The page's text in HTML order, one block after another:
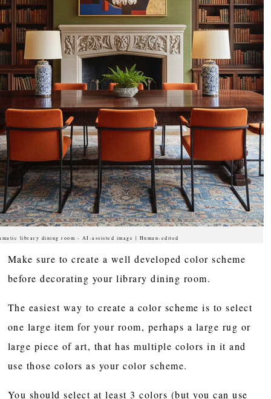
library dining room - AI-assisted image | Human-edited
Make sure to create a well developed color scheme
before decorating your library dining room.
The easiest way to create a color scheme is to select
one large item for your room, perhaps a large rug or
large piece of art, that has multiple colors in it and
use those colors as your color scheme.
You should select at least 3 colors (but you can use